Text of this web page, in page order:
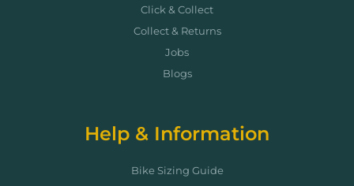
Click & Collect
Collect & Returns
Jobs
Blogs
Help & Information
Bike Sizing Guide